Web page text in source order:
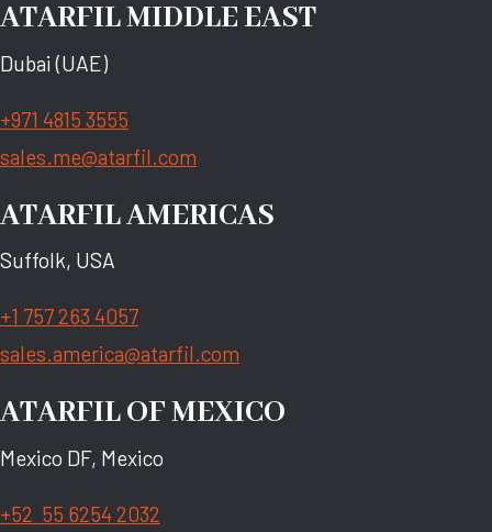
ATARFIL MIDDLE EAST
Dubai (UAE)
+971 4815 3555
sales.me@atarfil.com
ATARFIL AMERICAS
Suffolk, USA
+1 757 263 4057
sales.america@atarfil.com
ATARFIL OF MEXICO
Mexico DF, Mexico
+52 55 6254 2032